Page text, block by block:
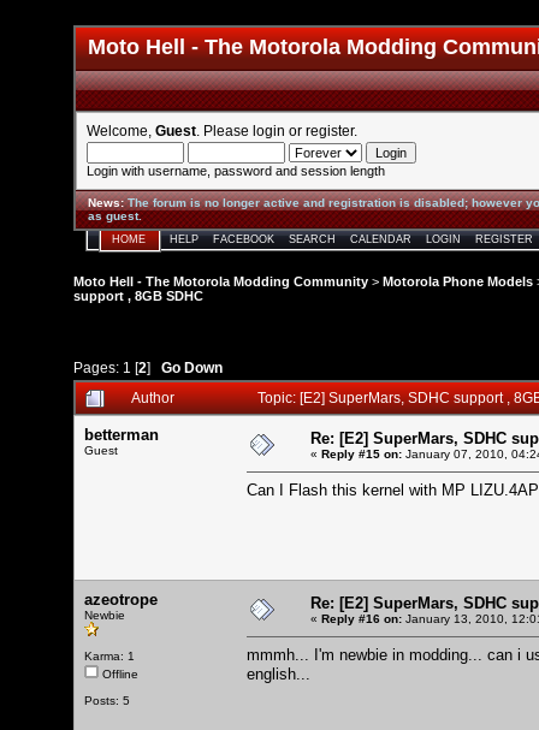
Moto Hell - The Motorola Modding
Welcome, Guest . Please login or register.
Login with username, password and session length
News:The forum is no longer active and registration is disabled; however
as guest.
HOME HELP FACEBOOK SEARCH CALENDAR LOGIN REGISTER
Moto Hell - The Motorola Modding Community > Motorola Phone Models
support , 8GB SDHC
Pages: 1 [2] Go Down
Author
Topic: [E2] SuperMars, SDHC support ,
betterman
Guest
Re: [E2] SuperMars, SDHC
« Reply #15 on: January 07, 2010,
Can I Flash this kernel with MP
azeotrope
Newbie
Karma: 1
Offline
Posts: 5
Re: [E2] SuperMars, SDHC
« Reply #16 on: January 13, 2010,
mmmh... I'm newbie in modding... can i
english...